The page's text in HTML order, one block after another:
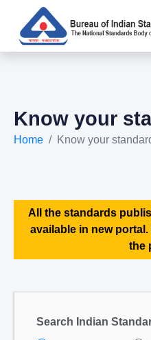
Know your
Home Know your
All the standards
available in new
the
Search Indian